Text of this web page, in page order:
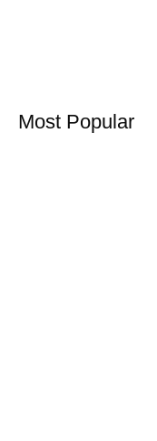
Most Popular